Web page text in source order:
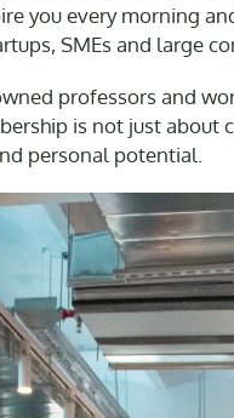
you every morning
SMEs and large
professors and
is not just about
personal potential.